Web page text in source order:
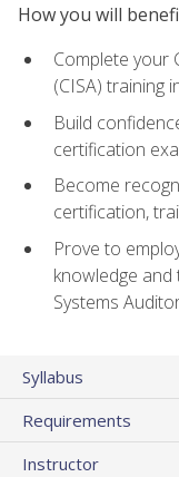
How you will
Complete your
(CISA) training
Build
certification
Become
certification,
Prove to
knowledge
Systems
Syllabus
Requirements
Instructor